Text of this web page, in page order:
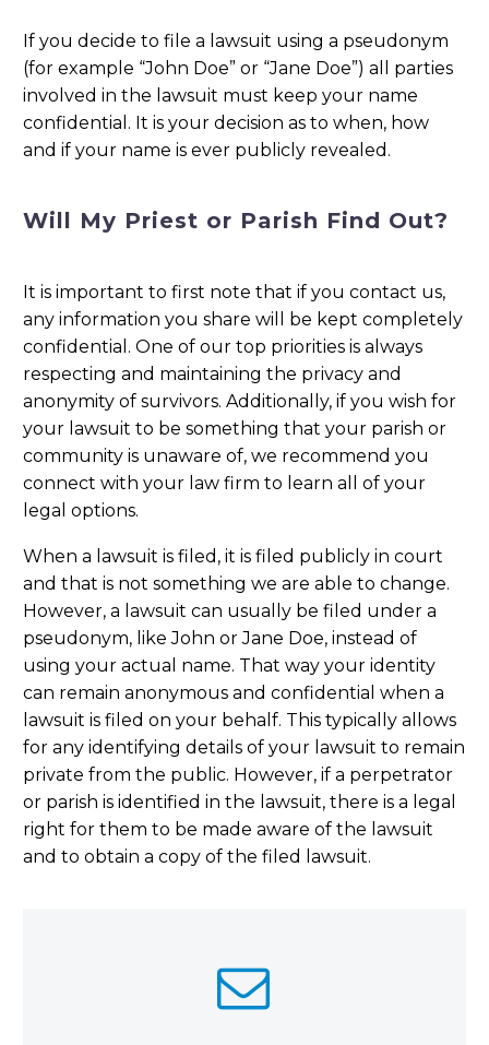
If you decide to file a lawsuit using a pseudonym
(for example “John Doe” or “Jane Doe”) all parties
involved in the lawsuit must keep your name
confidential. It is your decision as to when, how
and if your name is ever publicly revealed.
Will My Priest or Parish Find Out?
It is important to first note that if you contact us,
any information you share will be kept completely
confidential. One of our top priorities is always
respecting and maintaining the privacy and
anonymity of survivors. Additionally, if you wish for
your lawsuit to be something that your parish or
community is unaware of, we recommend you
connect with your law firm to learn all of your
legal options.
When a lawsuit is filed, it is filed publicly in court
and that is not something we are able to change.
However, a lawsuit can usually be filed under a
pseudonym, like John or Jane Doe, instead of
using your actual name. That way your identity
can remain anonymous and confidential when a
lawsuit is filed on your behalf. This typically allows
for any identifying details of your lawsuit to remain
private from the public. However, if a perpetrator
or parish is identified in the lawsuit, there is a legal
right for them to be made aware of the lawsuit
and to obtain a copy of the filed lawsuit.

